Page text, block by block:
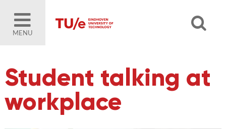
MENU
Student talking at
workplace